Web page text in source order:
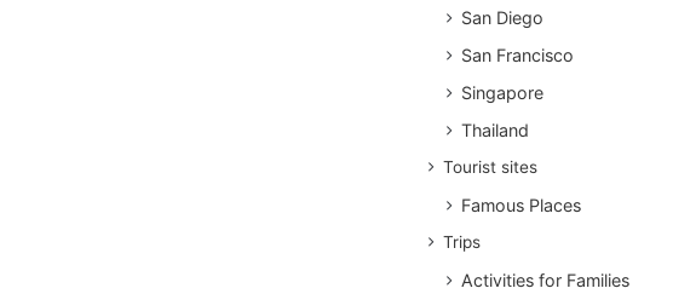
San Diego
San Francisco
Singapore
Thailand
Tourist sites
Famous Places
Trips
Activities for Families